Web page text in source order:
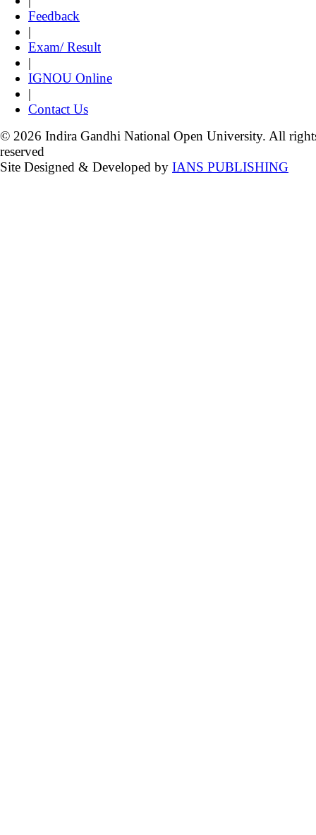
Feedback
|
Exam/ Result
|
IGNOU Online
|
Contact Us
© 2026 Indira Gandhi National Open University. All
reserved
Site Designed & Developed by IANS PUBLISHING